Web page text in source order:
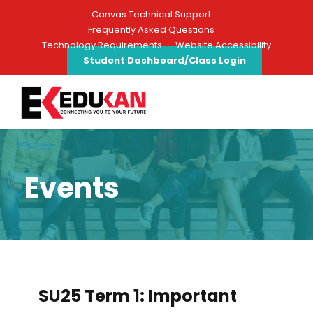
Canvas Technical Support
Frequently Asked Questions
Technology Requirements
Website Accessibility
Student Dashboard/Class Login
Events
SU25 Term 1: Important